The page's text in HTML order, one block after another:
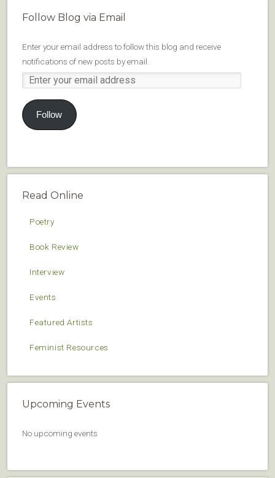
Follow Blog via Email
Enter your email address to follow this blog and receive
notifications of new posts by email.
Follow
Read Online
Poetry
Book Review
Interview
Events
Featured Artists
Feminist Resources
Upcoming Events
No upcoming events